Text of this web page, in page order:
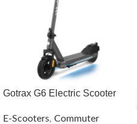
Gotrax G6 Electric Scooter
E-Scooters, Commuter